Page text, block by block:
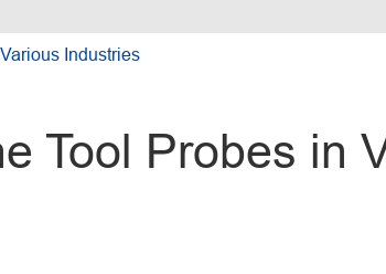
Industries
Tool Probes in